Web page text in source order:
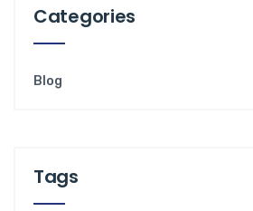
Categories
Blog
Tags